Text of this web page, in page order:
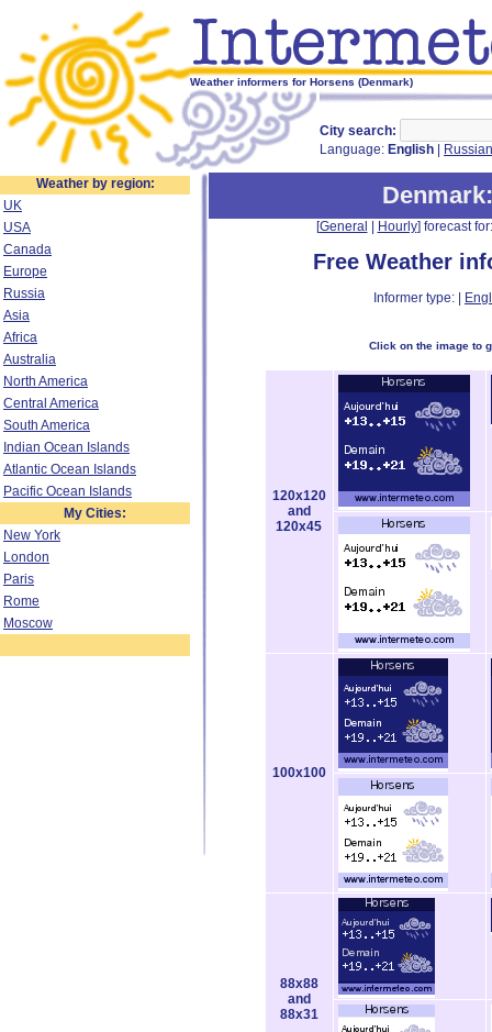
Weather informers for Horsens (Denmark)
City search:
Language: English Russian
Weather by region:
UK
USA
Canada
Europe
Russia
Asia
Africa
Australia
North America
Central America
South America
Indian Ocean Islands
Atlantic Ocean Islands
Pacific Ocean Islands
My Cities:
New York
London
Paris
Rome
Moscow
Denmark
[General Hourly] forecast
Free Weather
Informer type: |
Click on the image to
120x120
and
120x45
100x100
88x88
and
88x31